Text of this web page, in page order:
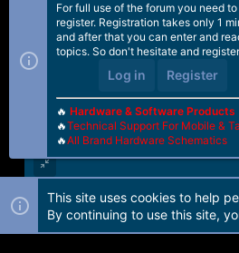
Forum software by Martview-
For full use of the forum you need to
register. Registration takes only 1
and after that you can enter and
topics. So don't hesitate and
Log in Register
🔥 Hardware & Software Products
🔥Technical Support For Mobile &
🔥All Brand Hardware Schematics
This site uses cookies to help
By continuing to use this site,